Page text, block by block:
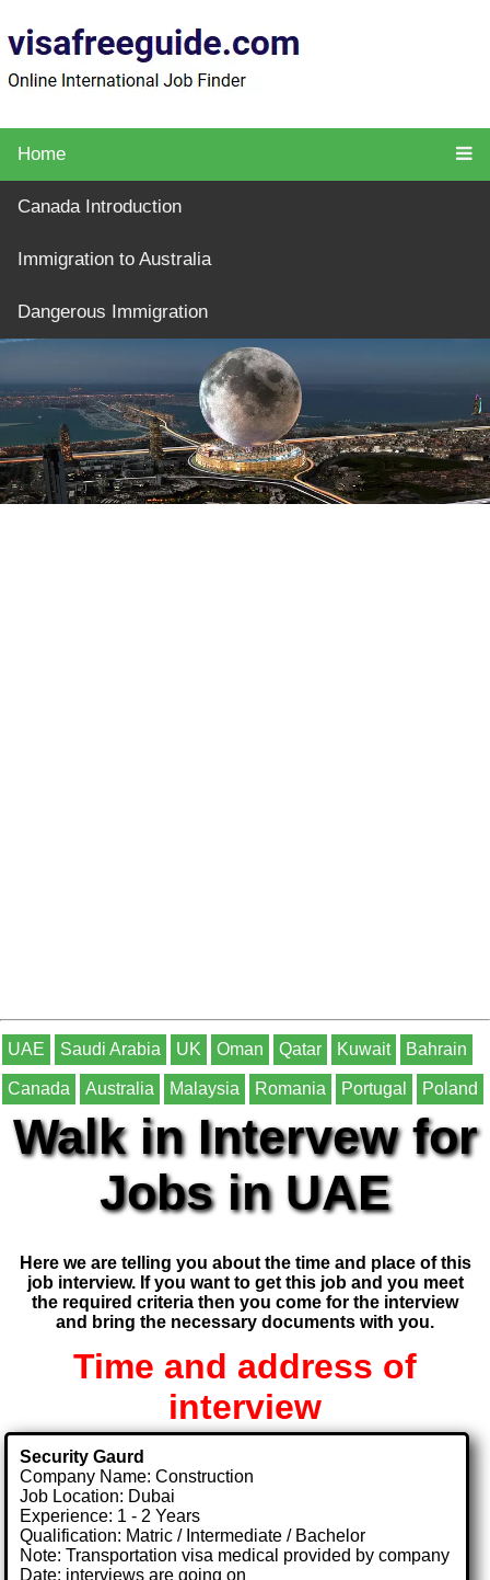
Home
Canada Introduction
Immigration to Australia
Dangerous Immigration
UAE Saudi Arabia UK Oman Qatar Kuwait Bahrain
Canada Australia Malaysia Romania Portugal Poland
Walk in Intervew for
Jobs in UAE
Here we are telling you about the time and place of this
job interview. If you want to get this job and you meet
the required criteria then you come for the interview
and bring the necessary documents with you.
Time and address of
interview
Security Gaurd
Company Name: Construction
Job Location: Dubai
Experience: 1 - 2 Years
Qualification: Matric / Intermediate / Bachelor
Note: Transportation visa medical provided by company
Date: interviews are going on